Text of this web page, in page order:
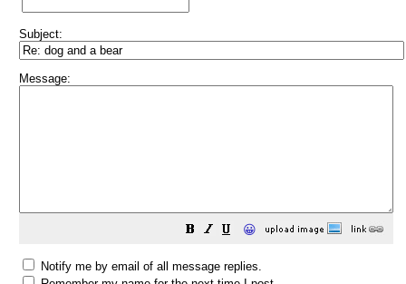
Subject:
Message:
😀
Notify me by email of all message replies.